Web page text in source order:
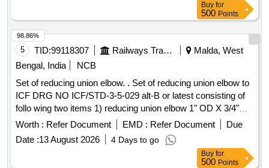
Buy for
500 Points
5 TID:99118307 Railways Transport Services
Malda, West
Bengal, India
NCB
Set of reducing union elbow. . Set of reducing union elbow to
ICF DRG NO ICF/STD-3-5-029 alt-B or latest consisting of
follo wing two items 1) reducing union elbow 1" OD X 3/4"
OD item no -3 ,qty-30 nos. 2) reducing union elbow 1- 1/2" X
28 MM OD item no - 6 ,qty-20 nos. Suitable for 3-Phase
MEMU. [ Warranty Period: 30 Months after the date of
Worth : Refer Document EMD : Refer Document
Due
Date :13 August 2026 4 Days to go
98.86%
Buy for
500 Points